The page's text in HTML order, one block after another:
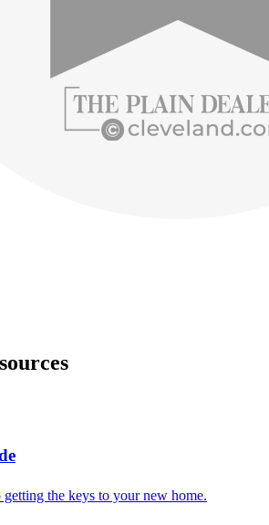
getting the keys to your new home.